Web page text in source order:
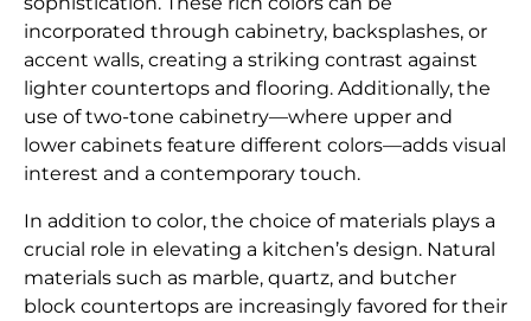
incorporated through cabinetry, backsplashes, or
accent walls, creating a striking contrast against
lighter countertops and flooring. Additionally, the
use of two-tone cabinetry—where upper and
lower cabinets feature different colors—adds visual
interest and a contemporary touch.
In addition to color, the choice of materials plays a
crucial role in elevating a kitchen’s design. Natural
materials such as marble, quartz, and butcher
block countertops are increasingly favored for their